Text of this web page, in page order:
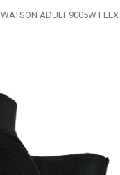
WATSON ADULT 9005W